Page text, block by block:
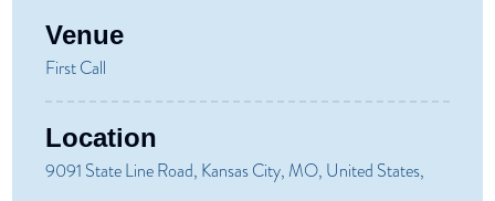
Venue
First Call
Location
9091 State Line Road, Kansas City, MO, United States,